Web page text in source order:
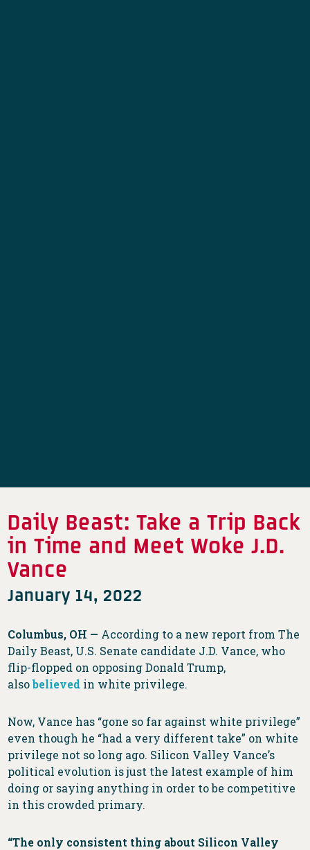
Daily Beast: Take a Trip Back
in Time and Meet Woke J.D.
Vance
January 14, 2022
Columbus, OH — According to a new report from The
Daily Beast, U.S. Senate candidate J.D. Vance, who
flip-flopped on opposing Donald Trump,
alsobelieved in white privilege.
Now, Vance has “gone so far against white privilege”
even though he “had a very different take” on white
privilege not so long ago. Silicon Valley Vance’s
political evolution is just the latest example of him
doing or saying anything in order to be competitive
in this crowded primary.
“The only consistent thing about Silicon Valley